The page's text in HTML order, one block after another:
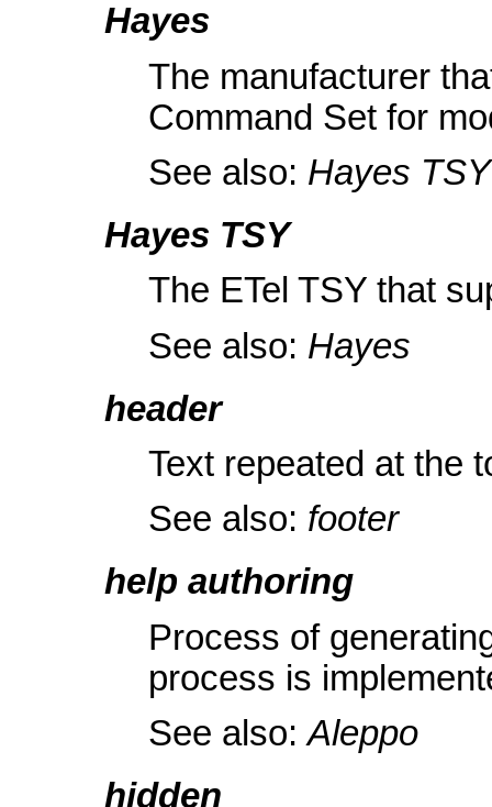
Hayes
The manufacturer
Command Set for
See also: Hayes TSY
Hayes TSY
The ETel TSY that
See also: Hayes
header
Text repeated at the
See also: footer
help authoring
Process of
process is
See also:Aleppo
hidden